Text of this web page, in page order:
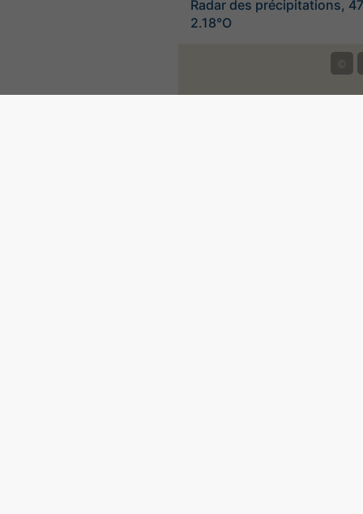
Radar des précipitations,
2.18°O
©